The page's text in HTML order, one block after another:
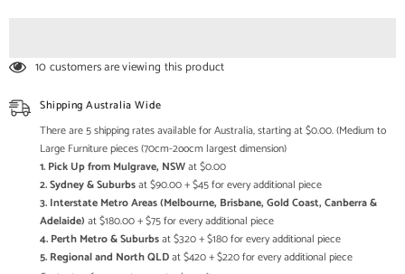
10 customers are viewing this product
Shipping Australia Wide
There are 5 shipping rates available for Australia, starting at $0.00. (Medium to
Large Furniture pieces (70cm-2oocm largest dimension)
1. Pick Up from Mulgrave, NSWat $0.00
2. Sydney & Suburbsat $90.00 + $45 for every additional piece
3. Interstate Metro Areas (Melbourne, Brisbane, Gold Coast, Canberra &
Adelaide) at $180.00 + $75 for every additional piece
4. Perth Metro & Suburbsat $320 + $180 for every additional piece
5. Regional and North QLDat $420 + $220 for every additional piece